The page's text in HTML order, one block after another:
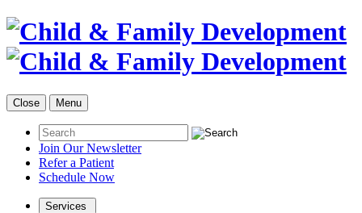
Close Menu
Join Our Newsletter
Refer a Patient
Schedule Now
Services